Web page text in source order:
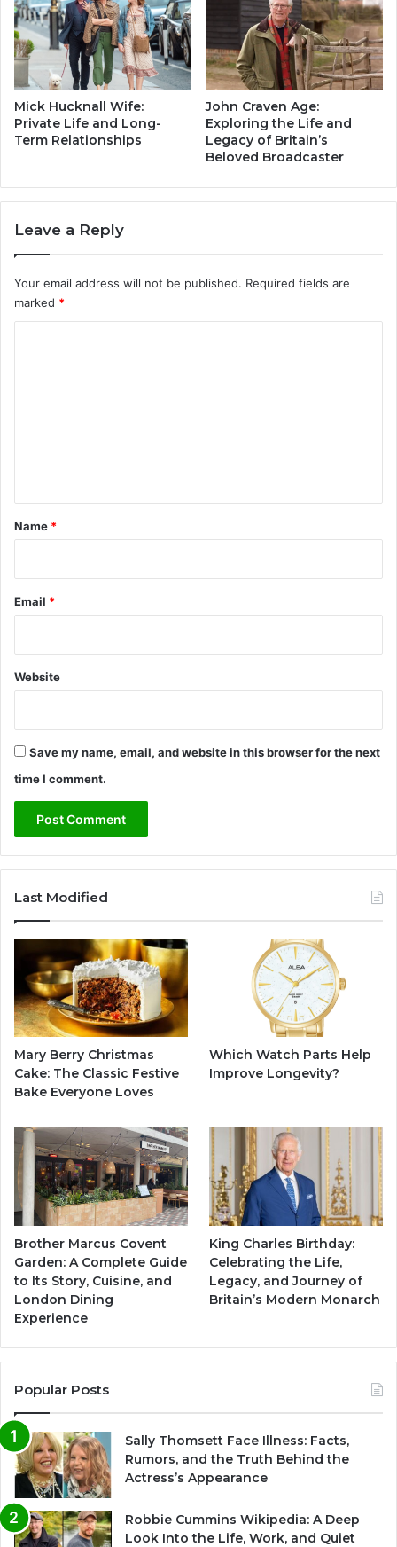
L
o
n
g
M
a
r
r
t
r
i
s
m
i
l
y
a
n
d
L
y
o
a
B
r
i
n
n
Mick Hucknall Wife:
Private Life and Long-
Term Relationships
John Craven Age:
Exploring the Life and
Legacy of Britain’s
Beloved Broadcaster
Leave a Reply
Your email address will not be published. Required fields are
marked *
*
Name *
Email *
Website
Save my name, email, and website in this browser for the next
time I comment.
Last Modified
Mary Berry Christmas
Cake: The Classic Festive
Bake Everyone Loves
Which Watch Parts Help
Improve Longevity?
Brother Marcus Covent
Garden: A Complete Guide
to Its Story, Cuisine, and
London Dining
Experience
King Charles Birthday:
Celebrating the Life,
Legacy, and Journey of
Britain’s Modern Monarch
Popular Posts
Sally Thomsett Face Illness: Facts,
Rumors, and the Truth Behind the
Actress’s Appearance
Robbie Cummins Wikipedia: A Deep
Look Into the Life, Work, and Quiet